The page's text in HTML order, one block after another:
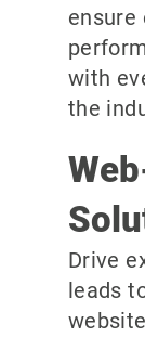
ensure
with
the
Drive
leads